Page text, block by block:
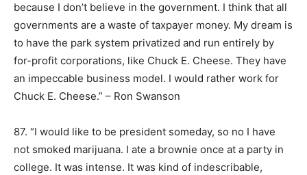
because I don’t believe in the government. I think that all
governments are a waste of taxpayer money. My dream is
to have the park system privatized and run entirely by
for-profit corporations, like Chuck E. Cheese. They have
an impeccable business model. I would rather work for
Chuck E. Cheese.” – Ron Swanson
87. “I would like to be president someday, so no I have
not smoked marijuana. I ate a brownie once at a party in
college. It was intense. It was kind of indescribable,